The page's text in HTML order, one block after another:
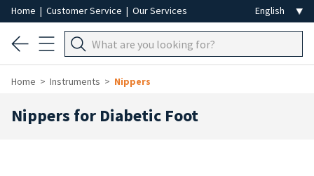
Home | Customer Service | Our Services
Home Instruments Nippers
Nippers for Diabetic Foot